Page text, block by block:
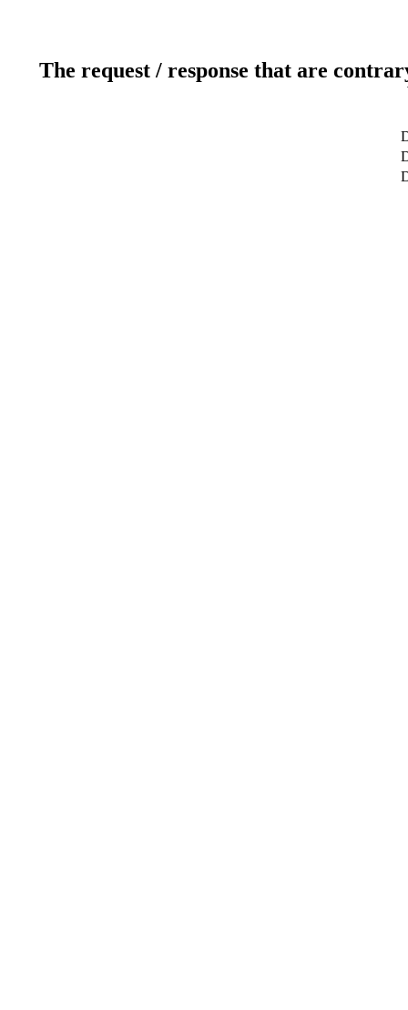
The request / response that are